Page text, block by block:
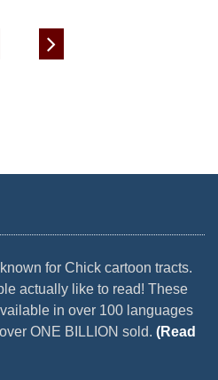
for Chick cartoon tracts.
actually like to read! These
in over 100 languages
ONE BILLION sold. (Read